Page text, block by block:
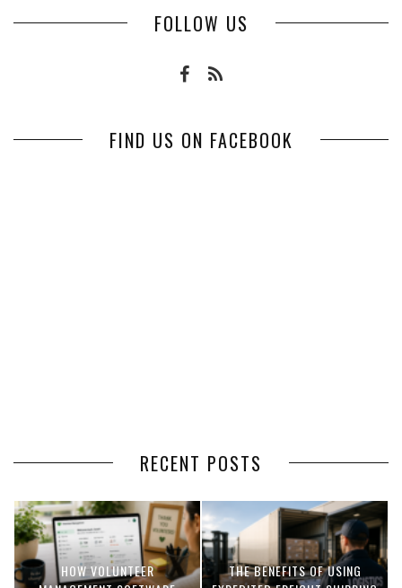
FOLLOW US
FIND US ON FACEBOOK
RECENT POSTS
HOW VOLUNTEER
THE BENEFITS OF USING